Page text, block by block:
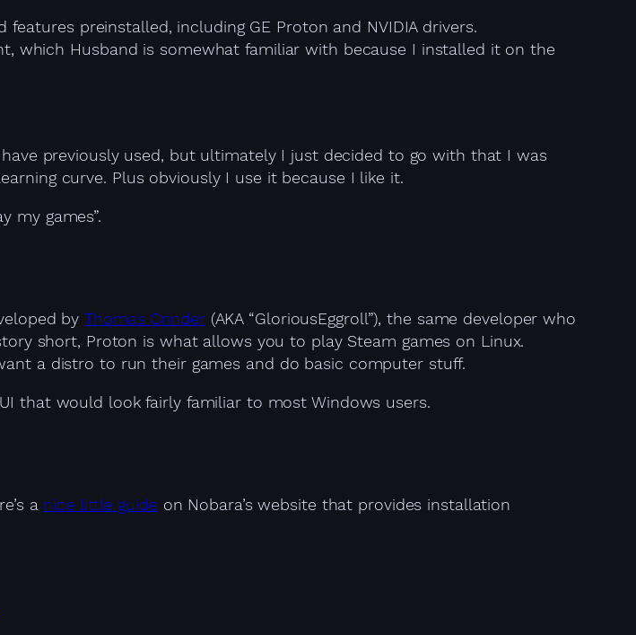
preinstalled, including GE Proton and NVIDIA drivers.
which Husband is somewhat familiar with because I installed it on the
previously used, but ultimately I just decided to go with that I was
curve. Plus obviously I use it because I like it.
my games”.
byThomas Crinder(AKA “GloriousEggroll”), the same developer who
short, Proton is what allows you to play Steam games on Linux.
a distro to run their games and do basic computer stuff.
that would look fairly familiar to most Windows users.
a nice little guide on Nobara’s website that provides installation